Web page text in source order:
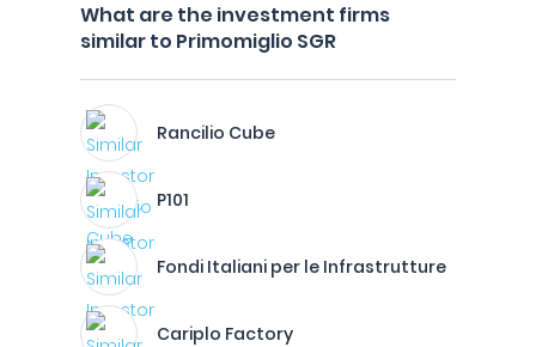
What are the investment firms
similar to Primomiglio SGR
Rancilio Cube
P101
Fondi Italiani per le Infrastrutture
Cariplo Factory